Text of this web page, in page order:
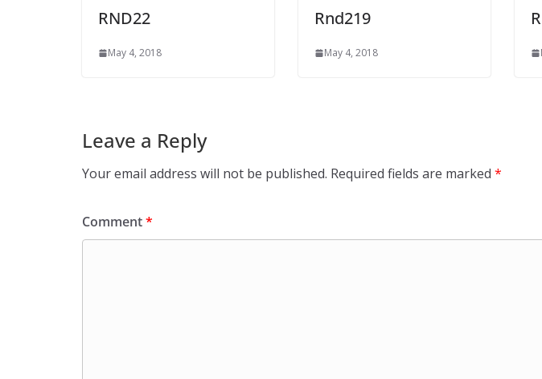
RND22
May 4, 2018
Rnd219
May 4, 2018
Leave a Reply
Your email address will not be published. Required fields are marked *
Comment*